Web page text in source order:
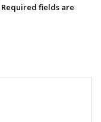
Required fields are